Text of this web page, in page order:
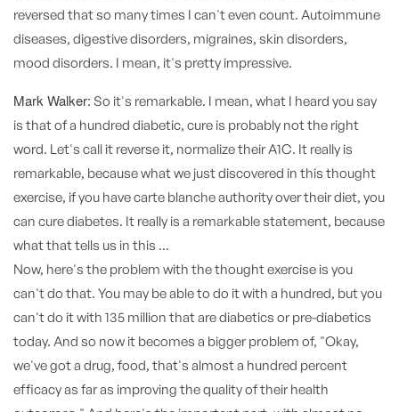
reversed that so many times I can't even count. Autoimmune
diseases, digestive disorders, migraines, skin disorders,
mood disorders. I mean, it's pretty impressive.
Mark Walker: So it's remarkable. I mean, what I heard you say
is that of a hundred diabetic, cure is probably not the right
word. Let's call it reverse it, normalize their A1C. It really is
remarkable, because what we just discovered in this thought
exercise, if you have carte blanche authority over their diet, you
can cure diabetes. It really is a remarkable statement, because
what that tells us in this ...
Now, here's the problem with the thought exercise is you
can't do that. You may be able to do it with a hundred, but you
can't do it with 135 million that are diabetics or pre-diabetics
today. And so now it becomes a bigger problem of, "Okay,
we've got a drug, food, that's almost a hundred percent
efficacy as far as improving the quality of their health